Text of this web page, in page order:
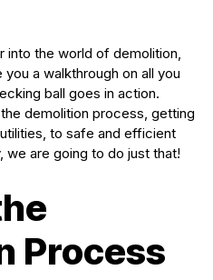
into the world of demolition,
a walkthrough on all you
ball goes in action.
demolition process, getting
to safe and efficient
are going to do just that!
Process